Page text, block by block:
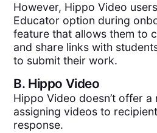
However, Hippo Video
Educator option during
feature that allows them to
and share links with
to submit their work.
B. Hippo Video
Hippo Video doesn’t offer
assigning videos to
response.